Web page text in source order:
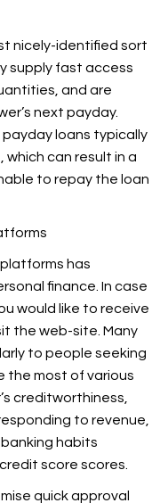
nicely-identified sort
supply fast access
and are
next payday.
loans typically
can result in a
to repay the loan
has
finance. In case
would like to receive
the web-site. Many
to people seeking
the most of various
creditworthiness,
to revenue,
habits
score scores.
quick approval